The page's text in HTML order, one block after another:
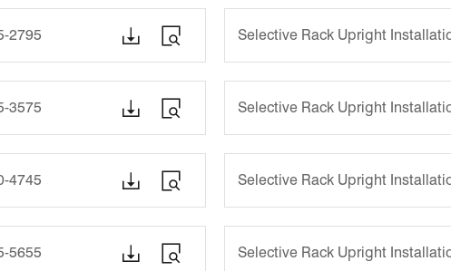
2795   Selective Rack Upright
3575   Selective Rack Upright
4745   Selective Rack Upright
5655   Selective Rack Upright